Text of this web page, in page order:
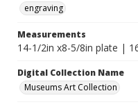
engraving
Measurements
14-1/2in x8-5/8in plate |
Digital Collection Name
Museums Art Collection